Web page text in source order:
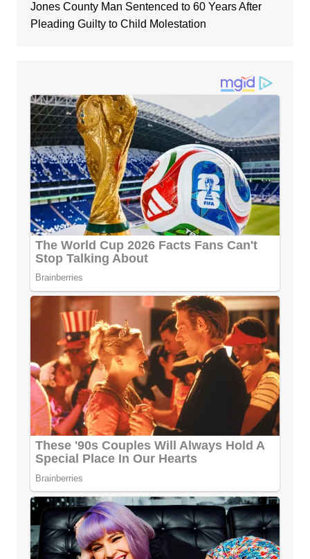
Jones County Man Sentenced to 60 Years After
Pleading Guilty to Child Molestation